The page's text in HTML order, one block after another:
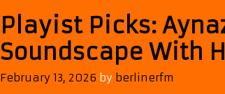
Playist Picks:
Soundscape With
February 13, 2026 by berlinerfm